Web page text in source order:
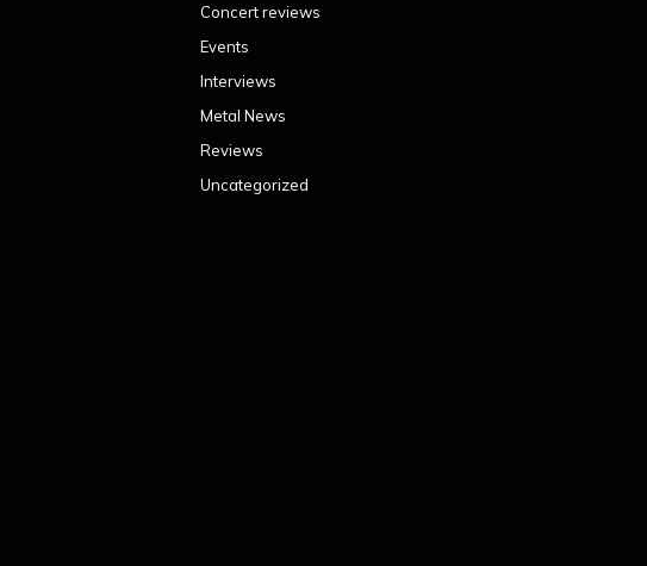
Concert reviews
Events
Interviews
Metal News
Reviews
Uncategorized